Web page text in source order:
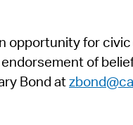
opportunity for
of
Bond at